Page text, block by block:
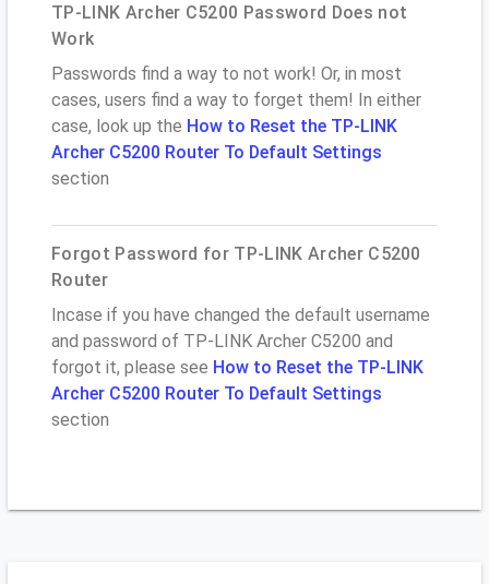
TP-LINK Archer C5200 Password Does not
Work
Passwords find a way to not work! Or, in most
cases, users find a way to forget them! In either
case, look up the How to Reset the TP-LINK
Archer C5200 Router To Default Settings
section
Forgot Password for TP-LINK Archer C5200
Router
Incase if you have changed the default username
and password of TP-LINK Archer C5200 and
forgot it, please see How to Reset the TP-LINK
Archer C5200 Router To Default Settings
section